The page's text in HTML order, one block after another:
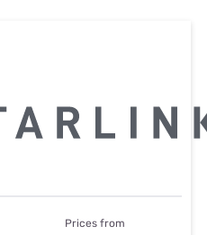
Prices from